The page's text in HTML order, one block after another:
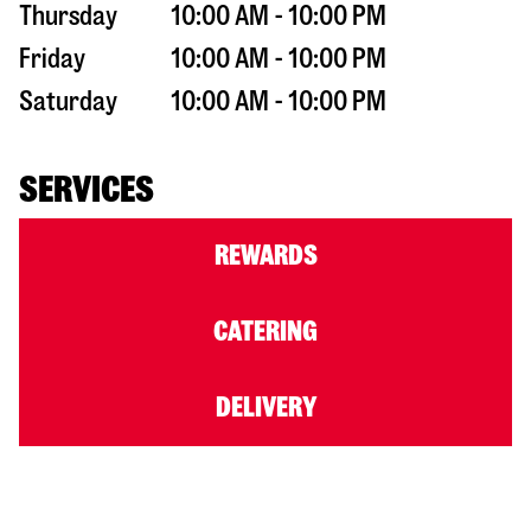
Thursday
10:00 AM - 10:00 PM
Friday
10:00 AM - 10:00 PM
Saturday
10:00 AM - 10:00 PM
SERVICES
REWARDS
CATERING
DELIVERY